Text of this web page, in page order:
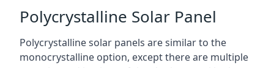
Polycrystalline Solar Panel
Polycrystalline solar panels are similar to the
monocrystalline option, except there are multiple